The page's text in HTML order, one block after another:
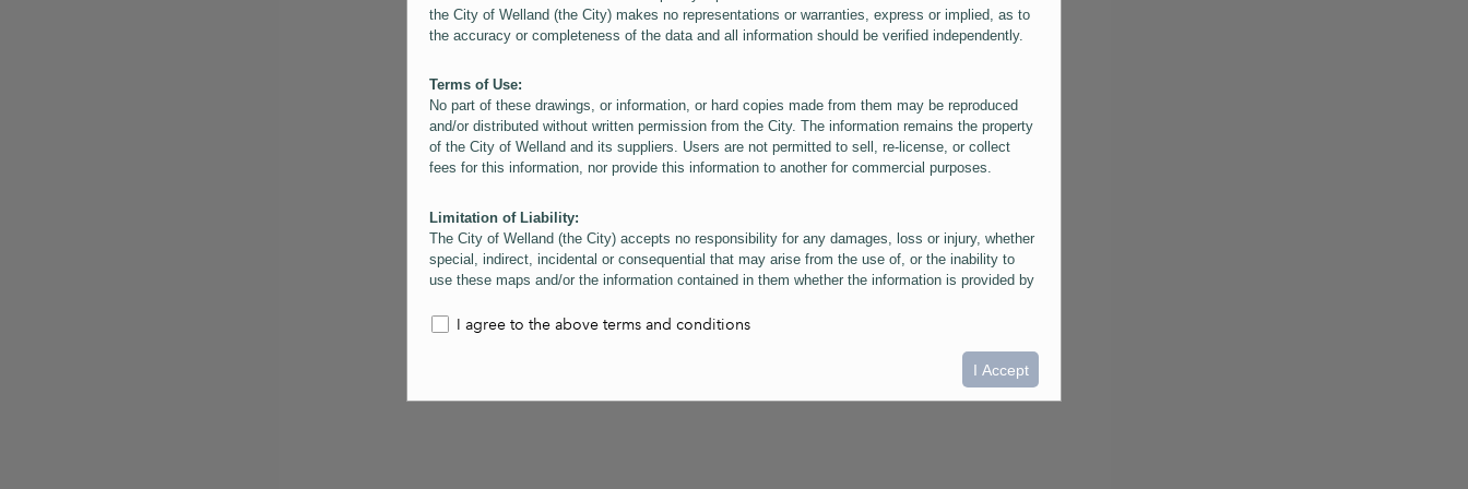
the City of Welland (the City) makes no representations or warranties, express or implied, as to
the accuracy or completeness of the data and all information should be verified independently.
Terms of Use:
No part of these drawings, or information, or hard copies made from them may be reproduced
and/or distributed without written permission from the City. The information remains the property
of the City of Welland and its suppliers. Users are not permitted to sell, re-license, or collect
fees for this information, nor provide this information to another for commercial purposes.
Limitation of Liability:
The City of Welland (the City) accepts no responsibility for any damages, loss or injury, whether
special, indirect, incidental or consequential that may arise from the use of, or the inability to
use these maps and/or the information contained in them whether the information is provided by
information contained in the maps. The City is neither responsible nor liable for any
them. Users are reminded that measurements and scales are approximate and for general
information only. Depictions of features, including property lines and infrastructure are provided
for schematic purposes for reference only, and do not represent "as-built" conditions.
I agree to the above terms and conditions
I Accept